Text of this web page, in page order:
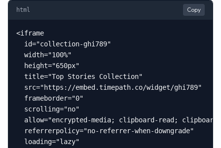
html Copy
<iframe
  id="collection-ghi789"
  width="100%"
  height="650px"
  title="Top Stories Collection"
  src="https://embed.timepath.co/widget/ghi789"
  frameborder="0"
  scrolling="no"
allow="encrypted-media; clipboard-read;
  referrerpolicy="no-referrer-when-downgrade"
  loading="lazy"